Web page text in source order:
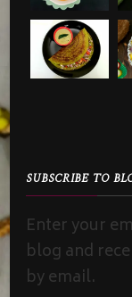
SUBSCRIBE TO
Enter your
blog and
by email.